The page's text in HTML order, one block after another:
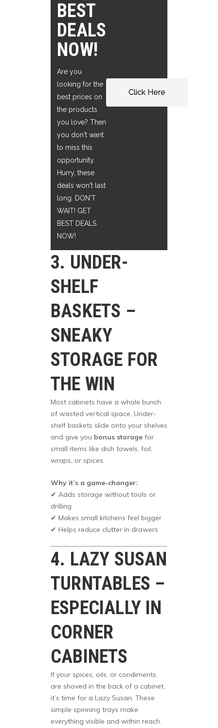
BEST
DEALS
NOW!
Are you
looking for the
best prices on
the products
you love? Then
you don't want
to miss this
opportunity. .
Hurry, these
deals won't last
long. DON'T
WAIT! GET
BEST DEALS
NOW!
Click Here
3. UNDER-
SHELF
BASKETS –
SNEAKY
STORAGE FOR
THE WIN
Most cabinets have a whole bunch
of wasted vertical space. Under-
shelf baskets slide onto your shelves
and give you bonus storage for
small items like dish towels, foil,
wraps, or spices.
Why it’s a game-changer:
✔ Adds storage without tools or
drilling
✔ Makes small kitchens feel bigger
✔ Helps reduce clutter in drawers
4. LAZY SUSAN
TURNTABLES –
ESPECIALLY IN
CORNER
CABINETS
If your spices, oils, or condiments
are shoved in the back of a cabinet,
it’s time for a Lazy Susan. These
simple spinning trays make
everything visible and within reach.